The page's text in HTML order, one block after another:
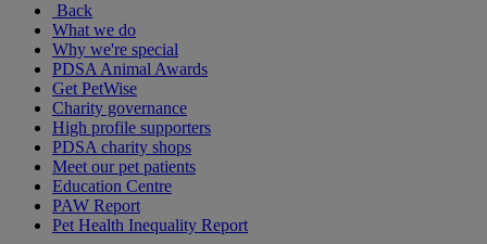
Back
What we do
Why we're special
PDSA Animal Awards
Get PetWise
Charity governance
High profile supporters
PDSA charity shops
Meet our pet patients
Education Centre
PAW Report
Pet Health Inequality Report